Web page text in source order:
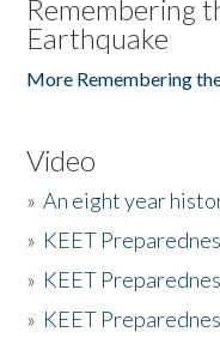
Remembering
Earthquake
More Remembering
Video
»An eight year
» KEET
» KEET
» KEET